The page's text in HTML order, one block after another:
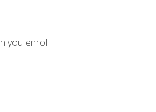
you enroll